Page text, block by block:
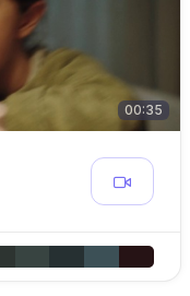
00:35